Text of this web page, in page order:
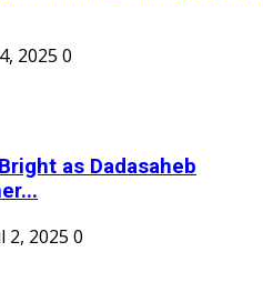
2025 0
as Dadasaheb
2, 2025 0